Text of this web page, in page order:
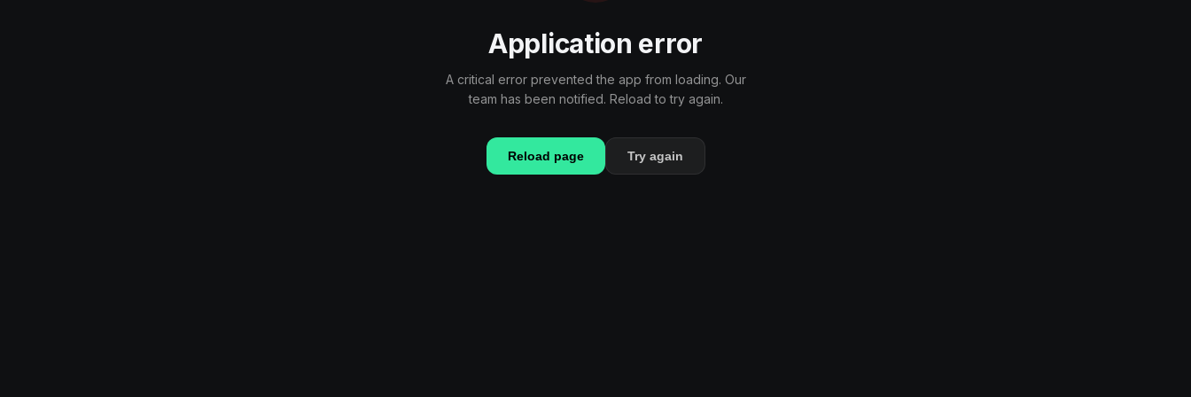
Application error
A critical error prevented the app from loading. Our
team has been notified. Reload to try again.
Reload page Try again